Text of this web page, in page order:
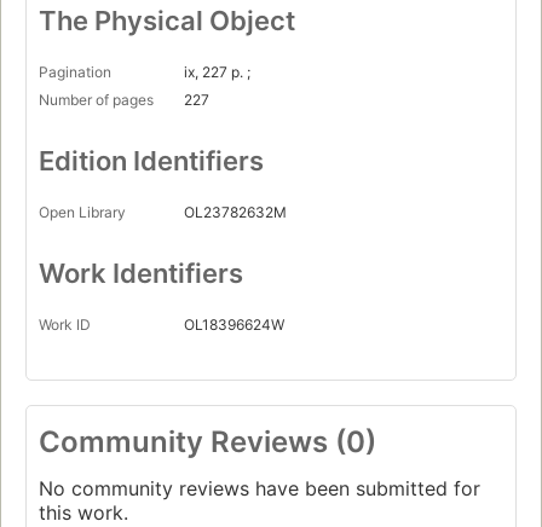
The Physical Object
Pagination
ix, 227 p. ;
Number of pages
227
Edition Identifiers
Open Library OL23782632M
Work Identifiers
Work ID OL18396624W
Community Reviews (0)
No community reviews have been submitted for
this work.